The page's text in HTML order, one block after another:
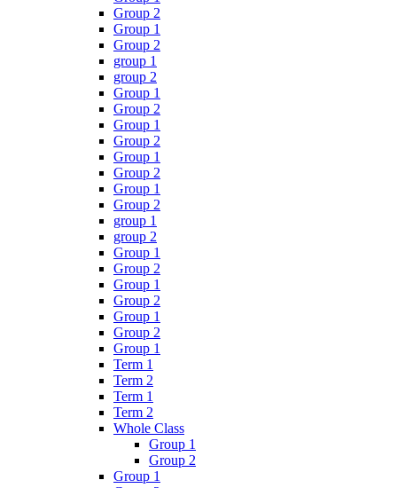
Group 2
Group 1
Group 2
group 1
group 2
Group 1
Group 2
Group 1
Group 2
Group 1
Group 2
Group 1
Group 2
group 1
group 2
Group 1
Group 2
Group 1
Group 2
Group 1
Group 2
Group 1
Term 1
Term 2
Term 1
Term 2
Whole Class
Group 1
Group 2
Group 1